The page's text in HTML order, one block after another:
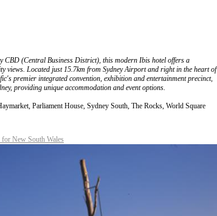
(Central Business District), this modern Ibis hotel offers a
views. Located just 15.7km from Sydney Airport and right in the heart of
premier integrated convention, exhibition and entertainment precinct,
providing unique accommodation and event options.
Parliament House, Sydney South, The Rocks, World Square
for New South Wales